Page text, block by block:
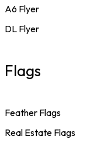
A6 Flyer
DL Flyer
Flags
Feather Flags
Real Estate Flags